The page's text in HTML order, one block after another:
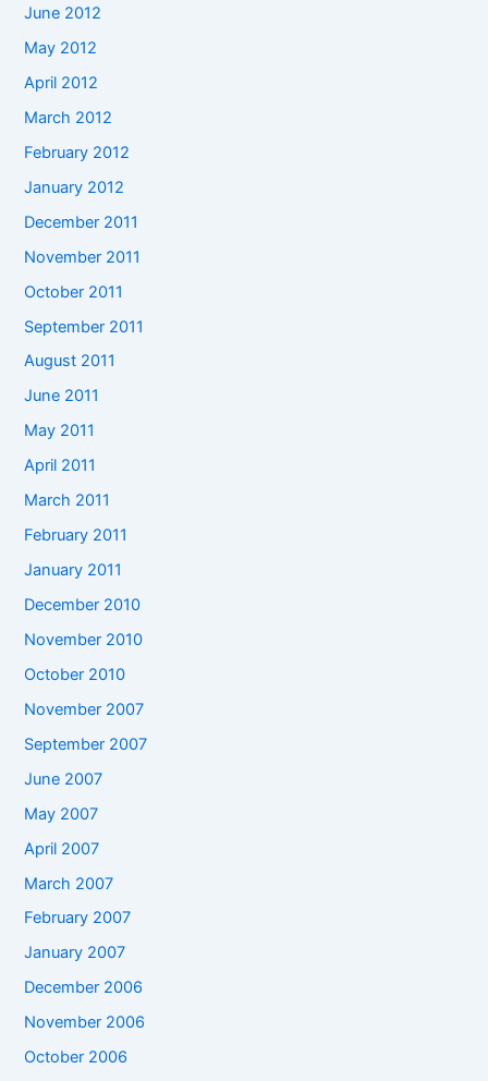
June 2012
May 2012
April 2012
March 2012
February 2012
January 2012
December 2011
November 2011
October 2011
September 2011
August 2011
June 2011
May 2011
April 2011
March 2011
February 2011
January 2011
December 2010
November 2010
October 2010
November 2007
September 2007
June 2007
May 2007
April 2007
March 2007
February 2007
January 2007
December 2006
November 2006
October 2006